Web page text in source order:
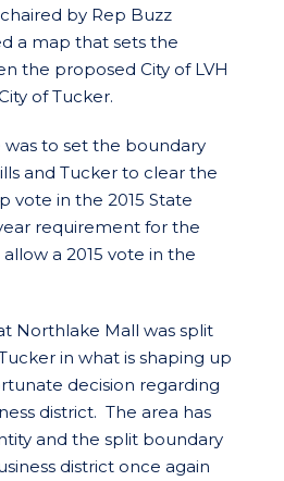
by Rep Buzz
a map that sets the
the proposed City of LVH
of Tucker.
was to set the boundary
and Tucker to clear the
vote in the 2015 State
requirement for the
a 2015 vote in the
Northlake Mall was split
in what is shaping up
decision regarding
district. The area has
and the split boundary
district once again